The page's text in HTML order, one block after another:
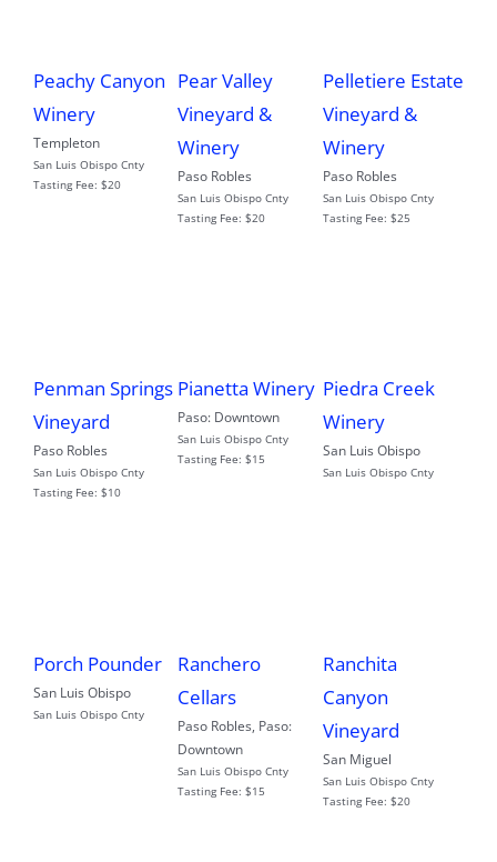
Peachy Canyon
Winery
Templeton
San Luis Obispo Cnty
Tasting Fee: $20
Pear Valley
Vineyard &
Winery
Paso Robles
San Luis Obispo Cnty
Tasting Fee:$20
Pelletiere Estate
Vineyard &
Winery
Paso Robles
San Luis Obispo Cnty
Tasting Fee: $25
Penman Springs
Vineyard
Paso Robles
San Luis Obispo Cnty
Tasting Fee: $10
Pianetta Winery
Paso: Downtown
San Luis Obispo Cnty
Tasting Fee:$15
Piedra Creek
Winery
San Luis Obispo
San Luis Obispo Cnty
Porch Pounder
San Luis Obispo
San Luis Obispo Cnty
Ranchero
Cellars
Paso Robles, Paso:
Downtown
San Luis Obispo Cnty
Tasting Fee:$15
Ranchita
Canyon
Vineyard
San Miguel
San Luis Obispo Cnty
Tasting Fee: $20